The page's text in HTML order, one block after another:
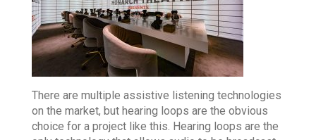
There are multiple assistive listening technologies
on the market, but hearing loops are the obvious
choice for a project like this. Hearing loops are the